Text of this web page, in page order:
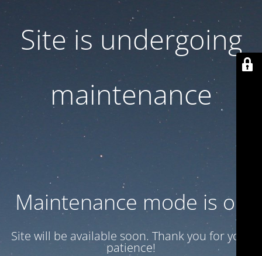
Site is undergoing
maintenance
Maintenance mode is on
Site will be available soon. Thank you for your
patience!